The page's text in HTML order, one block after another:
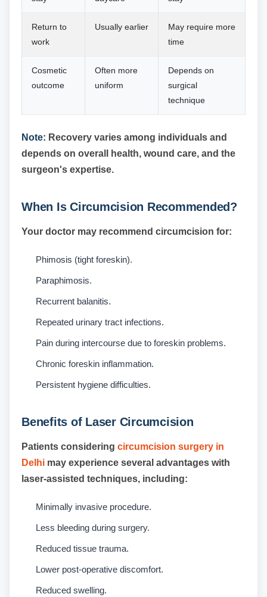
Return to
work
Usually earlier
May require more
time
Cosmetic
outcome
Often more
uniform
Depends on
surgical
technique
Note: Recovery varies among individuals and
depends on overall health, wound care, and the
surgeon's expertise.
When Is Circumcision Recommended?
Your doctor may recommend circumcision for:
Phimosis (tight foreskin).
Paraphimosis.
Recurrent balanitis.
Repeated urinary tract infections.
Pain during intercourse due to foreskin problems.
Chronic foreskin inflammation.
Persistent hygiene difficulties.
Benefits of Laser Circumcision
Patients considering circumcision surgery in
Delhi may experience several advantages with
laser-assisted techniques, including:
Minimally invasive procedure.
Less bleeding during surgery.
Reduced tissue trauma.
Lower post-operative discomfort.
Reduced swelling.